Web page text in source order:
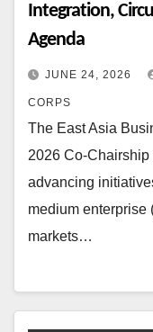
Integration,
Agenda
JUNE 24, 2026
CORPS
The East Asia
2026
advancing
medium enterprise
markets…